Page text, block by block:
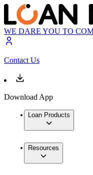
WE DARE YOU TO
Contact Us
Download App
Loan Products
Resources